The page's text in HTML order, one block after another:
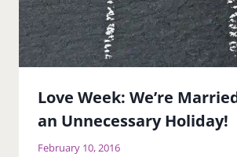
Love Week: We’re
an Unnecessary Holiday!
February 10, 2016